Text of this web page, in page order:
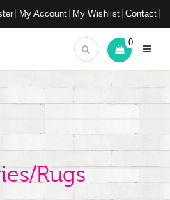
My Account My Wishlist Contact
0
Rugs